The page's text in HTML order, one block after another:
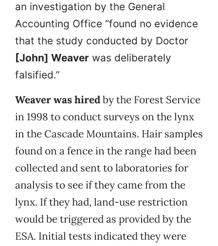
an investigation by the General
Accounting Office “found no evidence
that the study conducted by Doctor
[John] Weaver was deliberately
falsified.”
Weaver was hiredby the Forest Service
in 1998 to conduct surveys on the lynx
in the Cascade Mountains. Hair samples
found on a fence in the range had been
collected and sent to laboratories for
analysis to see if they came from the
lynx. If they had, land-use restriction
would be triggered as provided by the
ESA. Initial tests indicated they were